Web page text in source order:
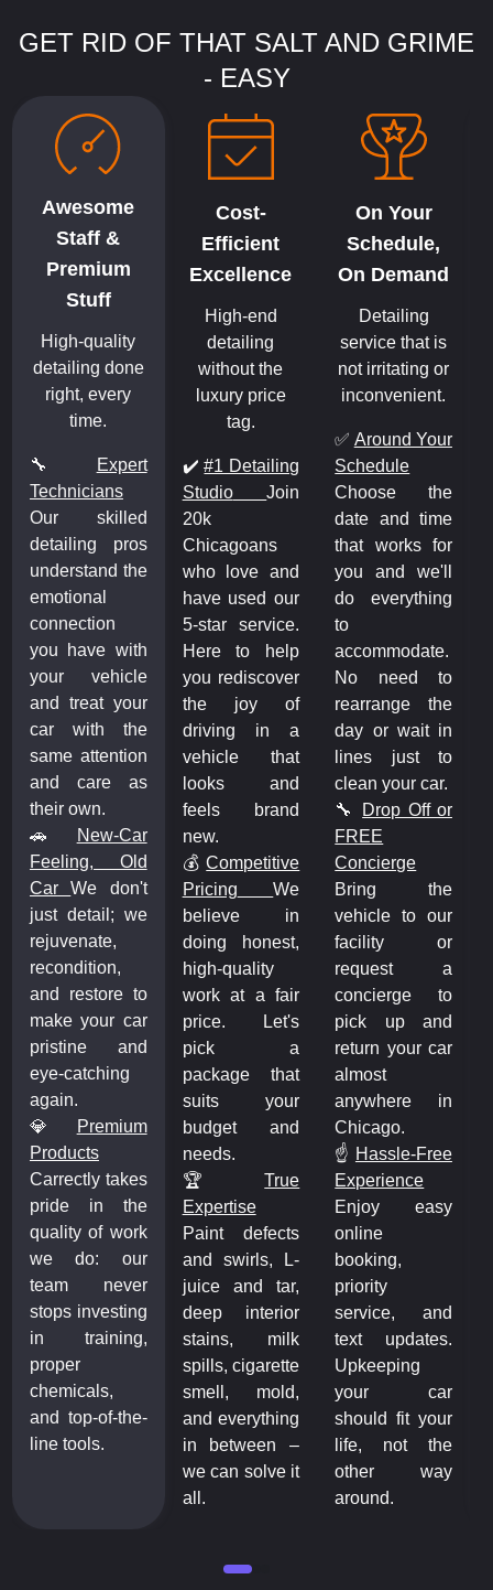
GET RID OF THAT SALT AND GRIME
- EASY
Awesome
Staff &
Premium
Stuff
High-quality
detailing done
right, every
time.
🔧
Expert
Technicians
Our skilled
detailing pros
understand the
emotional
connection
you have with
your vehicle
and treat your
car with the
same attention
and care as
their own.
🚗
New-Car
Feeling, Old
Car
We don't
just detail; we
rejuvenate,
recondition,
and restore to
make your car
pristine and
eye-catching
again.
💎
Premium
Products
Carrectly takes
pride in the
quality of work
we do: our
team never
stops investing
in training,
proper
chemicals,
and top-of-the-
line tools.
Cost-
Efficient
Excellence
High-end
detailing
without the
luxury price
tag.
✔️ #1 Detailing
Studio
Join
20k
Chicagoans
who love and
have used our
5-star service.
Here to help
you rediscover
the joy of
driving in a
vehicle that
looks and
feels brand
new.
💰 Competitive
Pricing
We
believe in
doing honest,
high-quality
work at a fair
price. Let's
pick a
package that
suits your
budget and
needs.
🏆️
True
Expertise
Paint defects
and swirls, L-
juice and tar,
deep interior
stains, milk
spills, cigarette
smell, mold,
and everything
in between –
we can solve it
all.
On Your
Schedule,
On Demand
Detailing
service that is
not irritating or
inconvenient.
✅ Around Your
Schedule
Choose the
date and time
that works for
you and we'll
do everything
to
accommodate.
No need to
rearrange the
day or wait in
lines just to
clean your car.
🔧
Drop Off or
FREE
Concierge
Bring the
vehicle to our
facility or
request a
concierge to
pick up and
return your car
almost
anywhere in
Chicago.
☝️ Hassle-Free
Experience
Enjoy easy
online
booking,
priority
service, and
text updates.
Upkeeping
your car
should fit your
life, not the
other way
around.